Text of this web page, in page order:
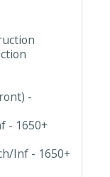
-
- 1650+
Inf - 1650+